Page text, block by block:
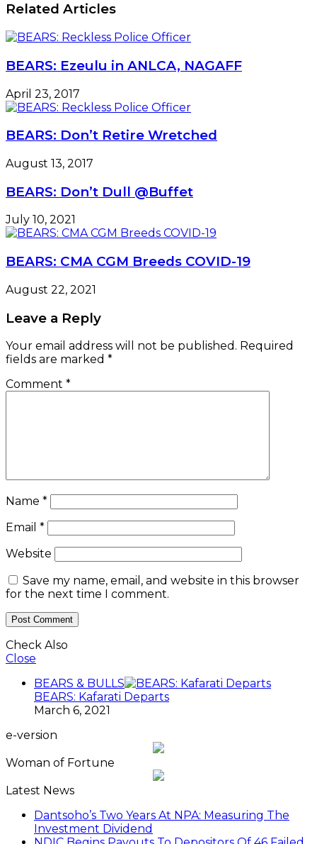
Related Articles
BEARS: Ezeulu in ANLCA, NAGAFF
April 23, 2017
BEARS: Don’t Retire Wretched
August 13, 2017
BEARS: Don’t Dull @Buffet
July 10, 2021
BEARS: CMA CGM Breeds COVID-19
August 22, 2021
Leave a Reply
Your email address will not be published. Required
fields are marked *
Comment *
Name *
Email *
Website
Save my name, email, and website in this browser
for the next time I comment.
Check Also
Close
BEARS & BULLS
BEARS: Kafarati Departs
March 6, 2021
e-version
Woman of Fortune
Latest News
Dantsoho’s Two Years At NPA: Measuring The
Investment Dividend